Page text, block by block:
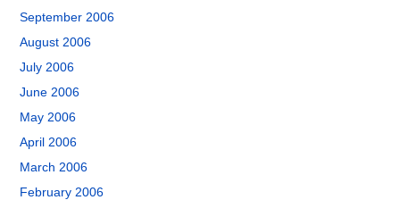
September 2006
August 2006
July 2006
June 2006
May 2006
April 2006
March 2006
February 2006